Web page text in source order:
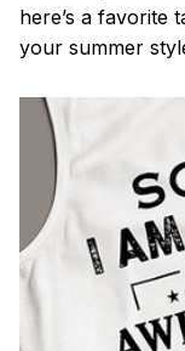
here’s a favorite
your summer